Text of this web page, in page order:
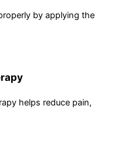
by applying the
helps reduce pain,